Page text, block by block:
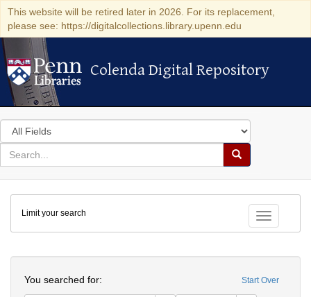
This website will be retired later in 2026. For its replacement,
please see: https://digitalcollections.library.upenn.edu
Colenda Digital Repository
Colenda Digital Repository
Search
in
for
search
Search
Colenda
Digital
Repository
Toggle
Limit your search
Start Over
You searched for: